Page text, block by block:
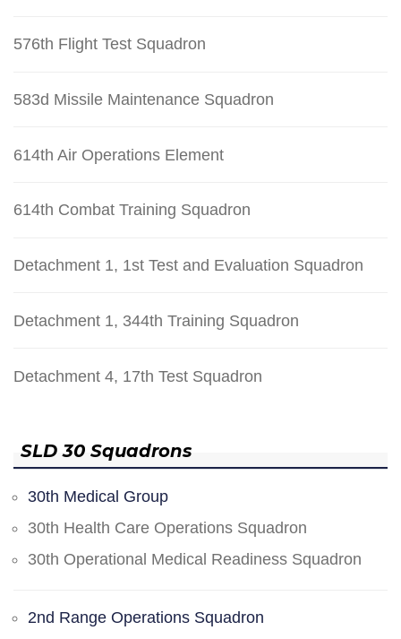
576th Flight Test Squadron
583d Missile Maintenance Squadron
614th Air Operations Element
614th Combat Training Squadron
Detachment 1, 1st Test and Evaluation Squadron
Detachment 1, 344th Training Squadron
Detachment 4, 17th Test Squadron
SLD 30 Squadrons
30th Medical Group
30th Health Care Operations Squadron
30th Operational Medical Readiness Squadron
2nd Range Operations Squadron